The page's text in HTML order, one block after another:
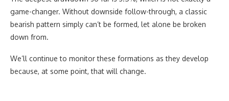
game-changer. Without downside follow-through, a classic
bearish pattern simply can’t be formed, let alone be broken
down from.
We’ll continue to monitor these formations as they develop
because, at some point, that will change.